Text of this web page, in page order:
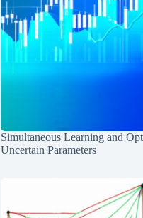
Simultaneous Learning and
Uncertain Parameters